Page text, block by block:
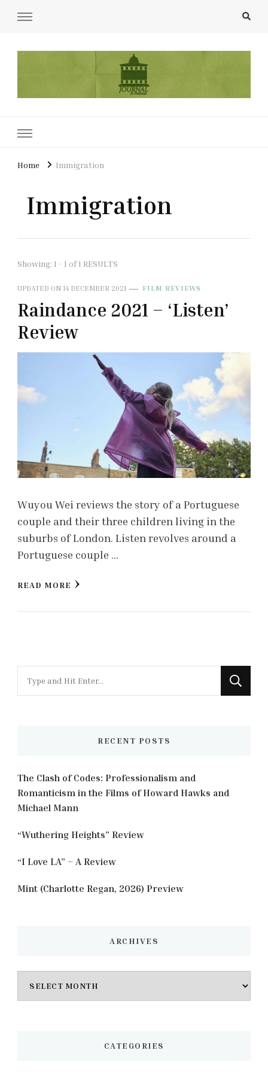
Home Immigration
Immigration
Showing: 1 - 1 of 1 RESULTS
UPDATED ON 14 DECEMBER 2021 FILM REVIEWS
Raindance 2021 – ‘Listen’
Review
Wuyou Wei reviews the story of a Portuguese
couple and their three children living in the
suburbs of London. Listen revolves around a
Portuguese couple …
READ MORE
for
RECENT POSTS
The Clash of Codes: Professionalism and
Romanticism in the Films of Howard Hawks and
Michael Mann
“Wuthering Heights” Review
“I Love LA” – A Review
Mint (Charlotte Regan, 2026) Preview
ARCHIVES
CATEGORIES